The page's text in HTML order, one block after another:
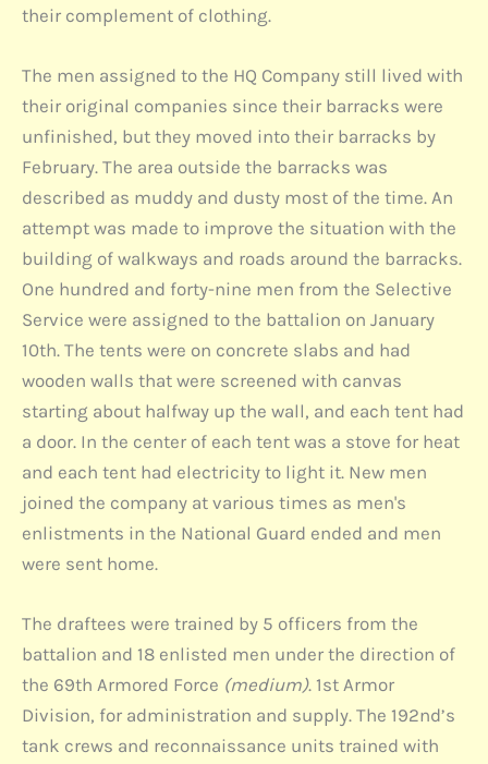
their complement of clothing.
The men assigned to the HQ Company still lived with
their original companies since their barracks were
unfinished, but they moved into their barracks by
February. The area outside the barracks was
described as muddy and dusty most of the time. An
attempt was made to improve the situation with the
building of walkways and roads around the barracks.
One hundred and forty-nine men from the Selective
Service were assigned to the battalion on January
10th. The tents were on concrete slabs and had
wooden walls that were screened with canvas
starting about halfway up the wall, and each tent had
a door. In the center of each tent was a stove for heat
and each tent had electricity to light it. New men
joined the company at various times as men's
enlistments in the National Guard ended and men
were sent home.
The draftees were trained by 5 officers from the
battalion and 18 enlisted men under the direction of
the 69th Armored Force (medium). 1st Armor
Division, for administration and supply. The 192nd’s
tank crews and reconnaissance units trained with